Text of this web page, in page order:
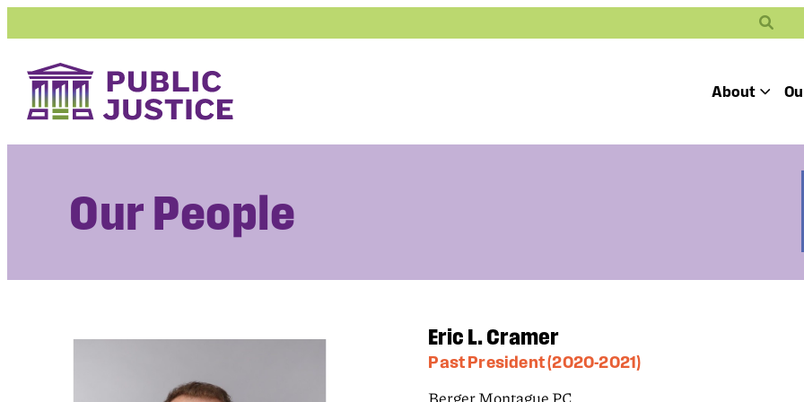
About Toggle
Our Victories
Search
Our People
Eric L. Cramer
Past President (2020-2021)
Berger Montague PC